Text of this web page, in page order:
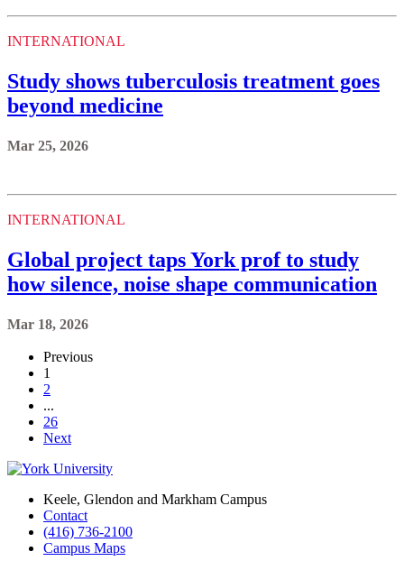
INTERNATIONAL
Study shows tuberculosis treatment goes
beyond medicine
Mar 25, 2026
INTERNATIONAL
Global project taps York prof to study
how silence, noise shape communication
Mar 18, 2026
Previous
1
2
...
26
Next
Keele, Glendon and Markham Campus
Contact
(416) 736-2100
Campus Maps